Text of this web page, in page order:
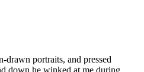
drawn portraits, and pressed